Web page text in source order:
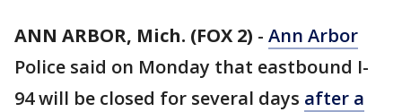
ANN ARBOR, Mich. (FOX 2) - Ann Arbor
Police said on Monday that eastbound I-
94 will be closed for several days after a